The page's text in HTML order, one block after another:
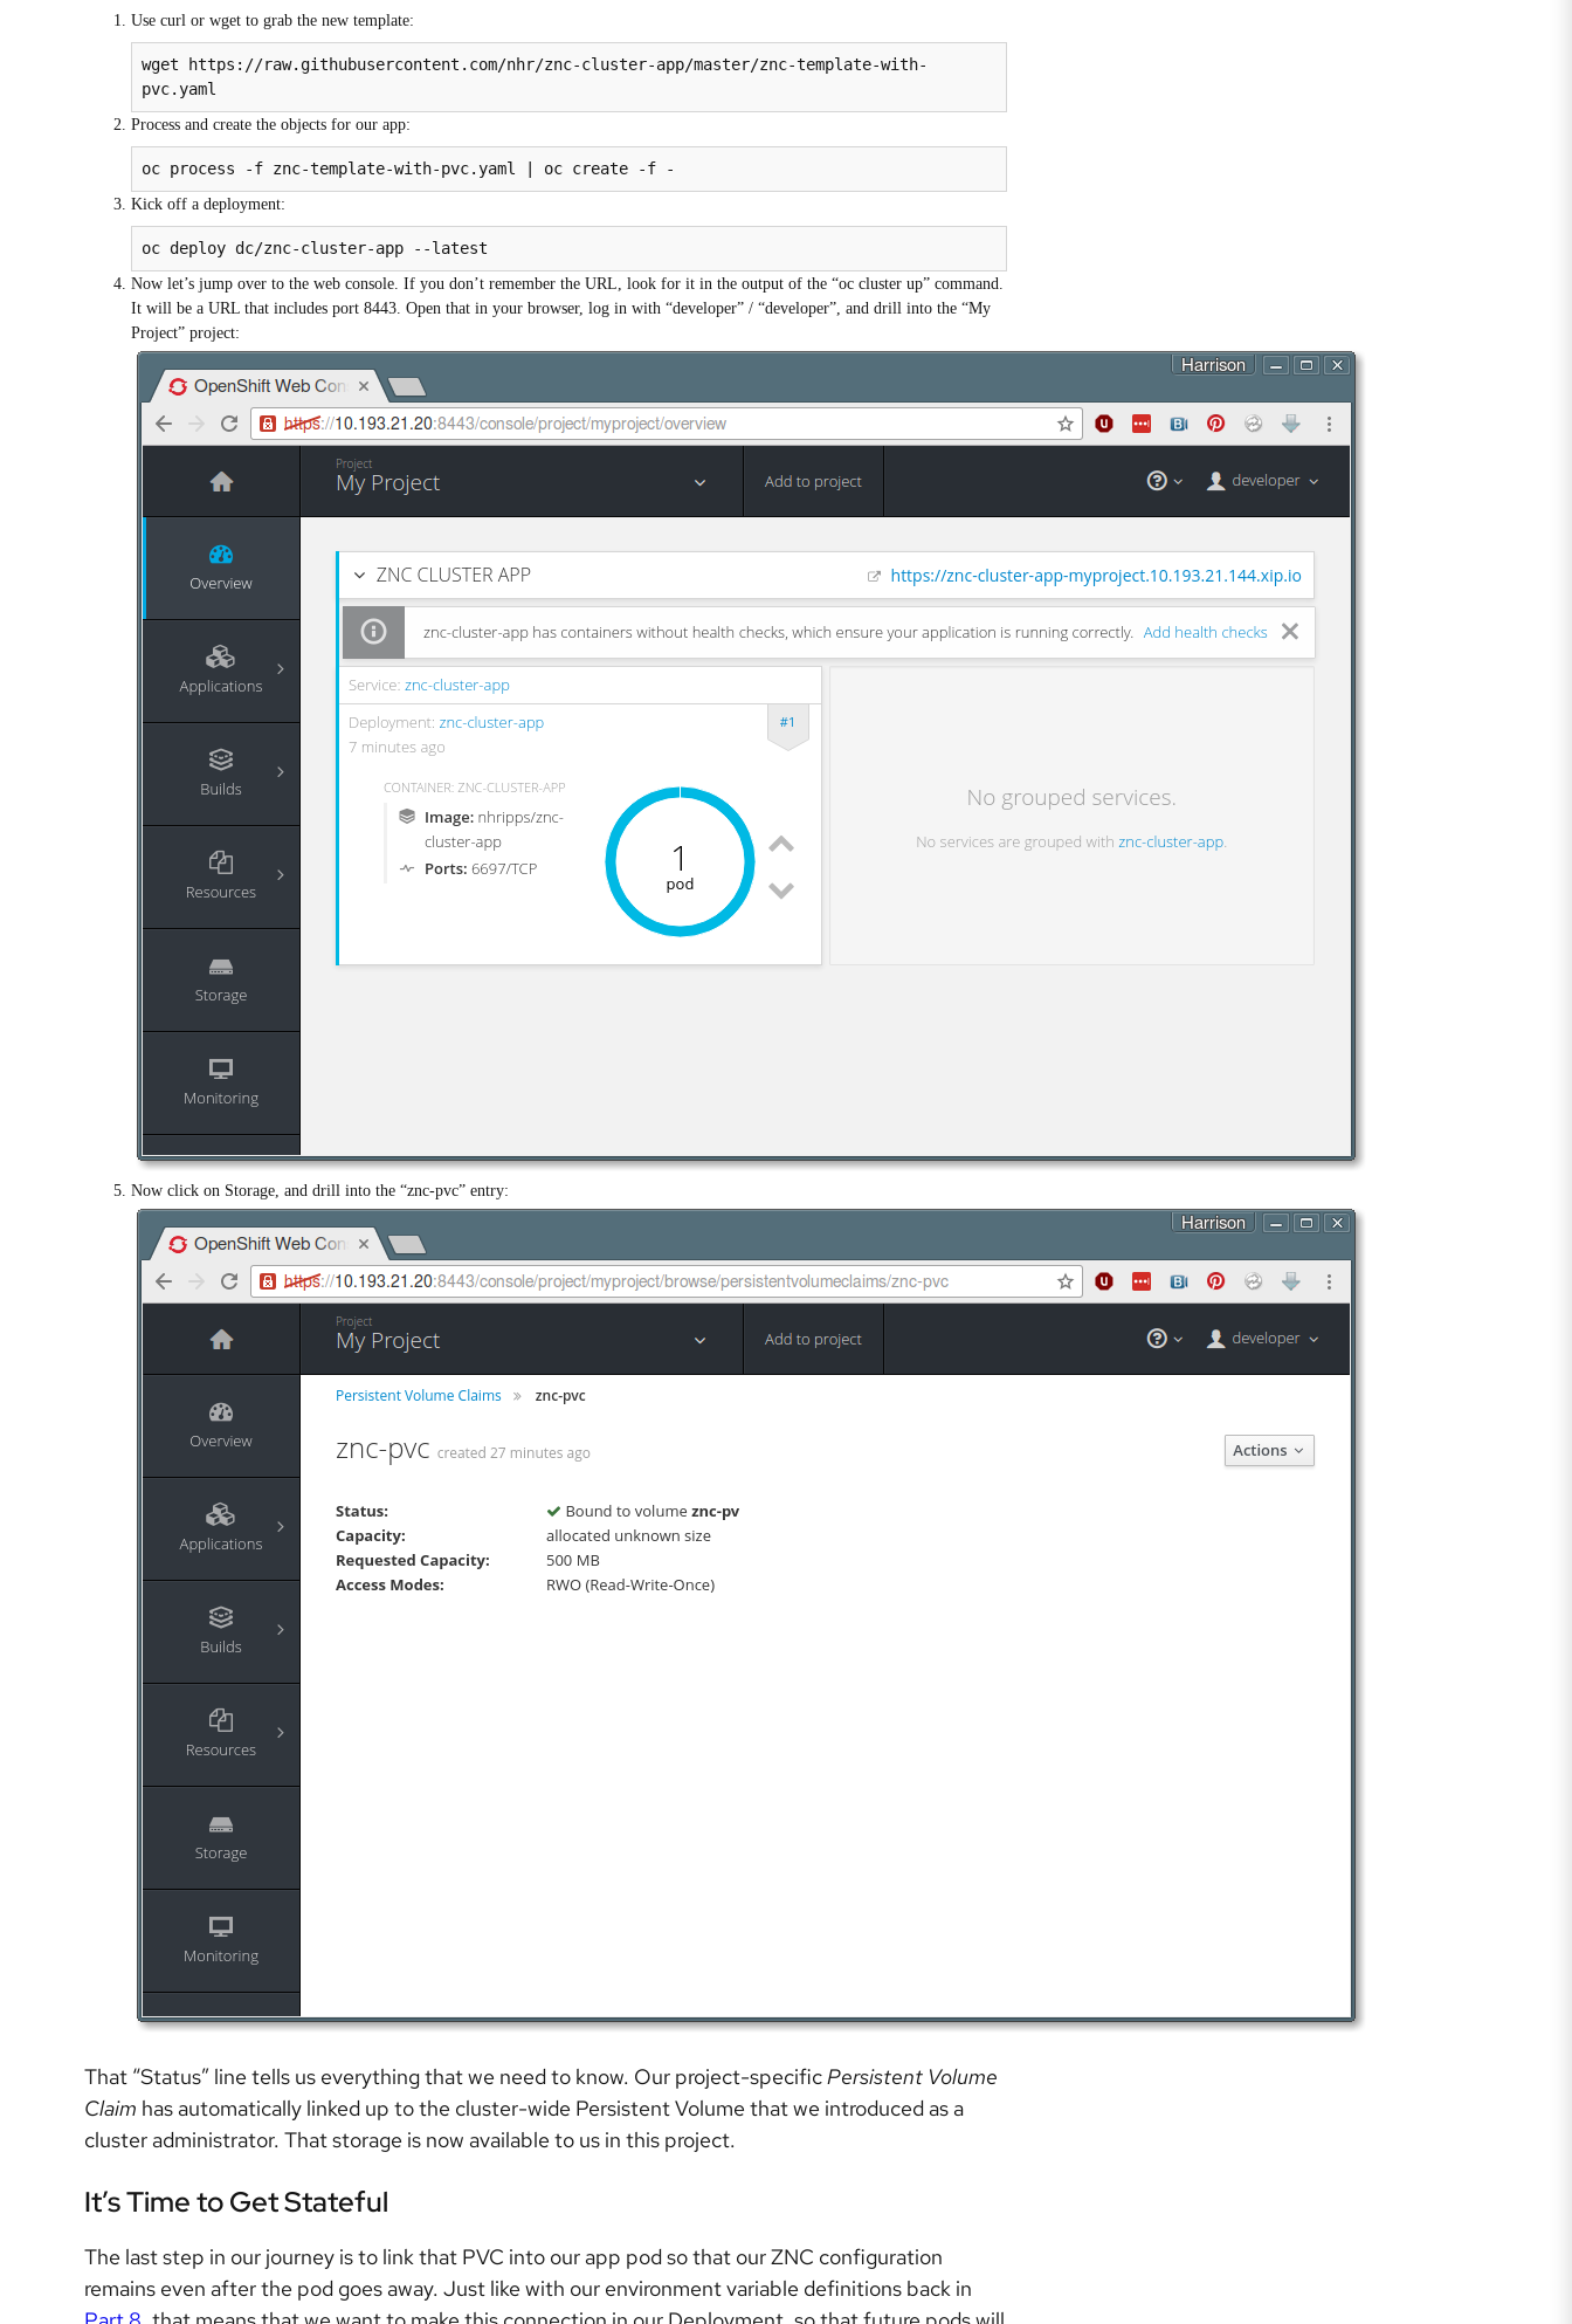
Use curl or wget to grab the new template:
wget https://raw.githubusercontent.com/nhr/znc-cluster-app/master/znc-template-with-
pvc.yaml
Process and create the objects for our app:
oc process -f znc-template-with-pvc.yaml | oc create -f -
Kick off a deployment:
oc deploy dc/znc-cluster-app --latest
Now let’s jump over to the web console. If you don’t remember the URL, look for it in the output of the “oc cluster up” command.
It will be a URL that includes port 8443. Open that in your browser, log in with “developer” / “developer”, and drill into the “My
Project” project:
Now click on Storage, and drill into the “znc-pvc” entry:
That “Status” line tells us everything that we need to know. Our project-specificPersistent Volume
Claim has automatically linked up to the cluster-wide Persistent Volume that we introduced as a
cluster administrator. That storage is now available to us in this project.
It’s Time to Get Stateful
The last step in our journey is to link that PVC into our app pod so that our ZNC configuration
remains even after the pod goes away. Just like with our environment variable definitions back in